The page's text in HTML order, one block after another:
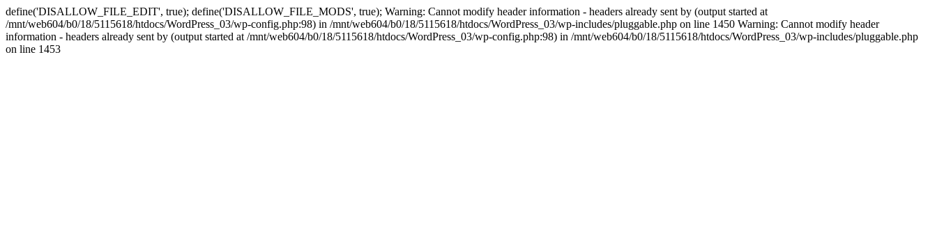
define('DISALLOW_FILE_EDIT', true); define('DISALLOW_FILE_MODS', true); Warning: Cannot modify header information - headers already sent by (output started at
/mnt/web604/b0/18/5115618/htdocs/WordPress_03/wp-config.php:98) in /mnt/web604/b0/18/5115618/htdocs/WordPress_03/wp-includes/pluggable.php on line 1450 Warning: Cannot modify header
information - headers already sent by (output started at /mnt/web604/b0/18/5115618/htdocs/WordPress_03/wp-config.php:98) in /mnt/web604/b0/18/5115618/htdocs/WordPress_03/wp-includes/pluggable.php
on line 1453